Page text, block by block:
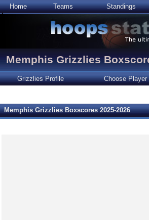
Home Teams Standings
Memphis Grizzlies
Grizzlies Profile Choose Player
Memphis Grizzlies Boxscores 2025-2026